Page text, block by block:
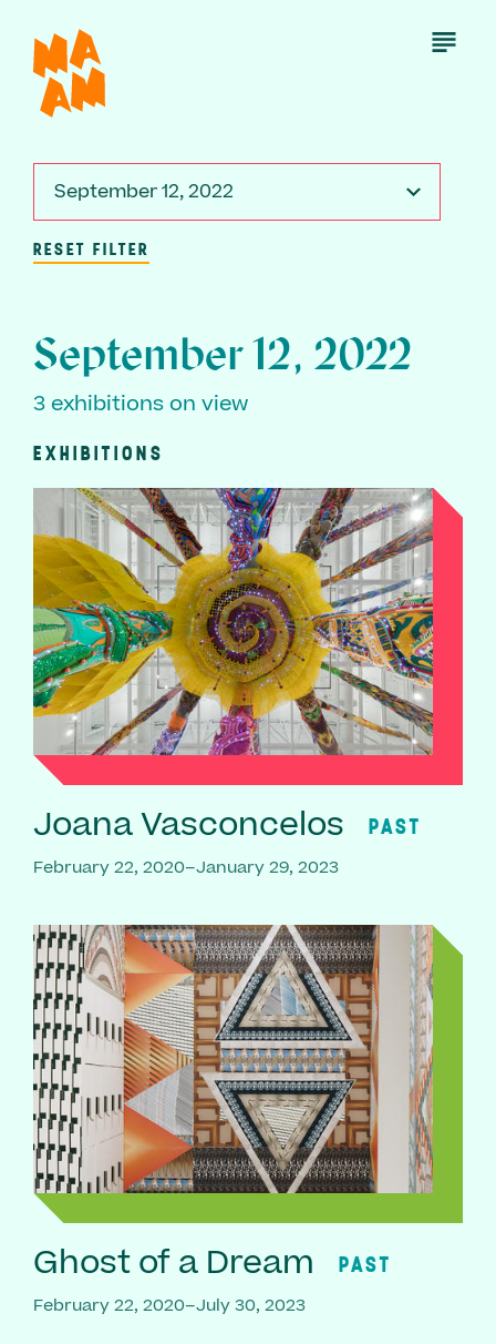
main
content
Open
September 12, 2022
RESET FILTER
September 12, 2022
3 exhibitions on view
EXHIBITIONS
Joana Vasconcelos PAST
February 22, 2020–January 29, 2023
Ghost of a Dream PAST
February 22, 2020–July 30, 2023